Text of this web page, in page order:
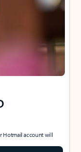
Hotmail account will